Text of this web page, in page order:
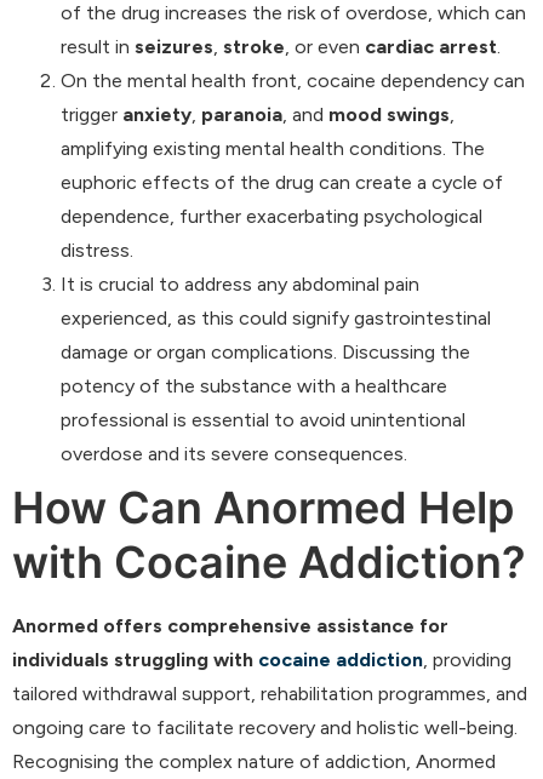
of the drug increases the risk of overdose, which can
result in seizures, stroke, or even cardiac arrest.
On the mental health front, cocaine dependency can
trigger anxiety, paranoia, and mood swings,
amplifying existing mental health conditions. The
euphoric effects of the drug can create a cycle of
dependence, further exacerbating psychological
distress.
It is crucial to address any abdominal pain
experienced, as this could signify gastrointestinal
damage or organ complications. Discussing the
potency of the substance with a healthcare
professional is essential to avoid unintentional
overdose and its severe consequences.
How Can Anormed Help
with Cocaine Addiction?
Anormed offers comprehensive assistance for
individuals struggling with cocaine addiction, providing
tailored withdrawal support, rehabilitation programmes, and
ongoing care to facilitate recovery and holistic well-being.
Recognising the complex nature of addiction, Anormed